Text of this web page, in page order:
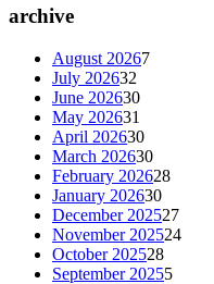
archive
August 20267
July 202632
June 202630
May 202631
April 202630
March 202630
February 202628
January 202630
December 202527
November 202524
October 202528
September 20255